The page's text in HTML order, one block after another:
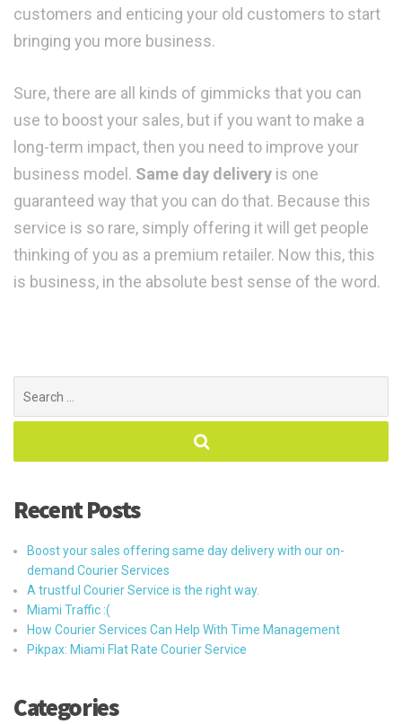
customers and enticing your old customers to start
bringing you more business.
Sure, there are all kinds of gimmicks that you can
use to boost your sales, but if you want to make a
long-term impact, then you need to improve your
business model. Same day delivery is one
guaranteed way that you can do that. Because this
service is so rare, simply offering it will get people
thinking of you as a premium retailer. Now this, this
is business, in the absolute best sense of the word.
for:
Recent Posts
Boost your sales offering same day delivery with our on-
demand Courier Services
A trustful Courier Service is the right way.
Miami Traffic :(
How Courier Services Can Help With Time Management
Pikpax: Miami Flat Rate Courier Service
Categories